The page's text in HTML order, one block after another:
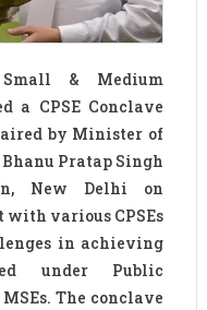
& Medium
a CPSE Conclave
by Minister of
Pratap Singh
New Delhi on
various CPSEs
in achieving
under Public
The conclave